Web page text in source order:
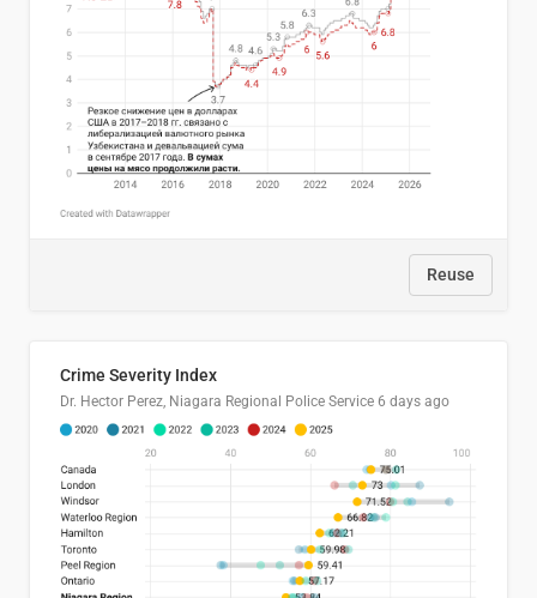
Reuse
Crime Severity Index
Dr. Hector Perez, Niagara Regional Police Service 6 days ago